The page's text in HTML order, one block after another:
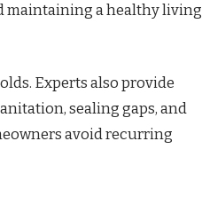
maintaining a healthy living
Experts also provide
sealing gaps, and
avoid recurring